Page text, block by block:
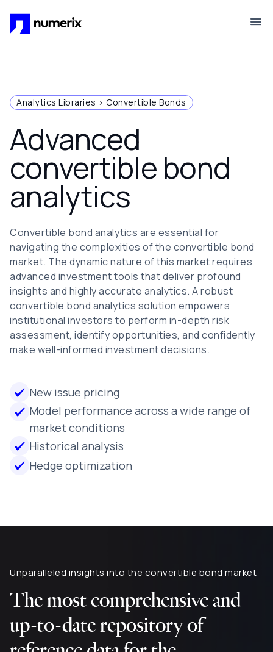
Analytics Libraries > Convertible Bonds
Advanced
convertible bond
analytics
Convertible bond analytics are essential for
navigating the complexities of the convertible bond
market. The dynamic nature of this market requires
advanced investment tools that deliver profound
insights and highly accurate analytics. A robust
convertible bond analytics solution empowers
institutional investors to perform in-depth risk
assessment, identify opportunities, and confidently
make well-informed investment decisions.
New issue pricing
Model performance across a wide range of
market conditions
Historical analysis
Hedge optimization
Unparalleled insights into the convertible bond market
The most comprehensive and
up-to-date repository of